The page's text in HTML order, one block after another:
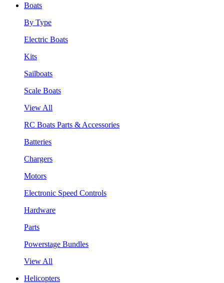
Boats
By Type
Electric Boats
Kits
Sailboats
Scale Boats
View All
RC Boats Parts & Accessories
Batteries
Chargers
Motors
Electronic Speed Controls
Hardware
Parts
Powerstage Bundles
View All
Helicopters